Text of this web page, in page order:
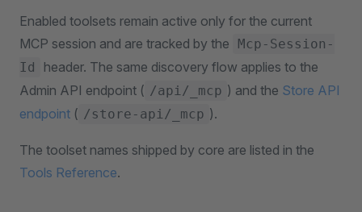
Enabled toolsets remain active only for the current
MCP session and are tracked by the
Mcp-Session-
Id
header. The same discovery flow applies to the
Admin API endpoint ( /api/_mcp ) and the Store API
endpoint ( /store-api/_mcp ).
The toolset names shipped by core are listed in the
Tools Reference.